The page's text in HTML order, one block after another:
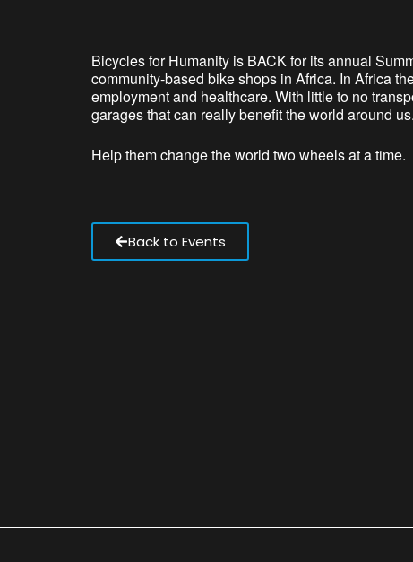
Bicycles for Humanity is BACK for its annual
community-based bike shops in Africa. In Africa
employment and healthcare. With little to no
garages that can really benefit the world around us.
Help them change the world two wheels at a time.
Back to Events